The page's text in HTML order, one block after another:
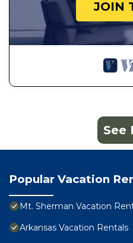
JOIN
See
Popular Vacation
Mt. Sherman Vacation
Arkansas Vacation Rentals